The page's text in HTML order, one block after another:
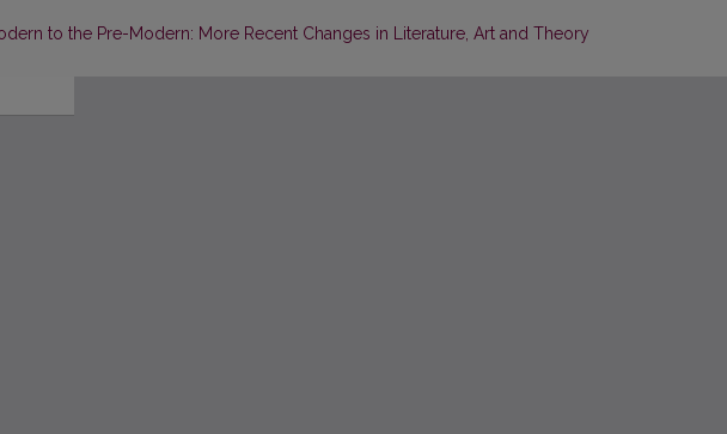
to the Pre-Modern: More Recent Changes in Literature, Art and Theory